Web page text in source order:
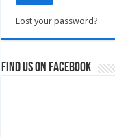
Lost your password?
Find us on Facebook